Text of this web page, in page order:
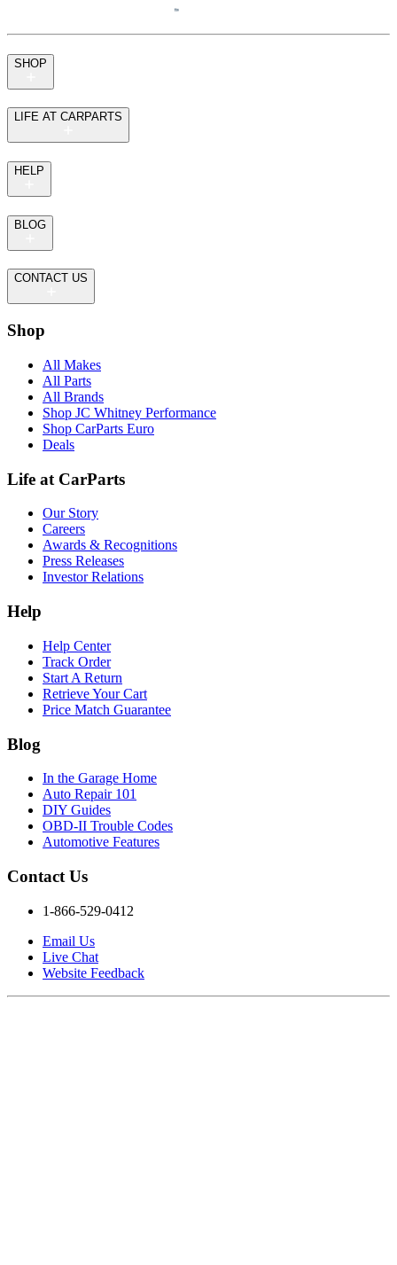
SHOP
LIFE AT CARPARTS
HELP
BLOG
CONTACT US
Shop
All Makes
All Parts
All Brands
Shop JC Whitney Performance
Shop CarParts Euro
Deals
Life at CarParts
Our Story
Careers
Awards & Recognitions
Press Releases
Investor Relations
Help
Help Center
Track Order
Start A Return
Retrieve Your Cart
Price Match Guarantee
Blog
In the Garage Home
Auto Repair 101
DIY Guides
OBD-II Trouble Codes
Automotive Features
Contact Us
1-866-529-0412
Email Us
Live Chat
Website Feedback